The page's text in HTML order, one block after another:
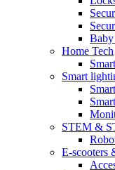
Home Tech
Smart
STEM &
E-scooters